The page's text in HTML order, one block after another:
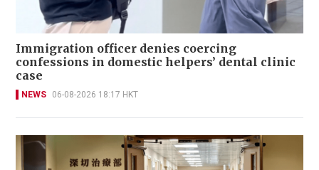
Immigration officer denies coercing
confessions in domestic helpers’ dental clinic
case
NEWS 06-08-2026 18:17 HKT